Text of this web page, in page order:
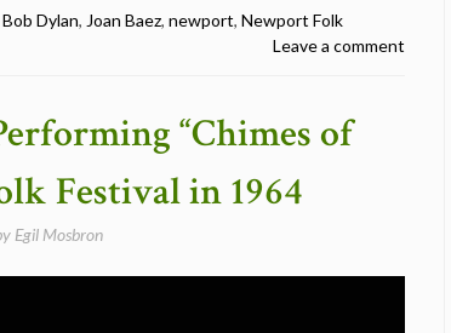
Bob Dylan, Joan Baez, newport, Newport Folk
Leave a comment
“Chimes of
Festival in 1964
Egil Mosbron